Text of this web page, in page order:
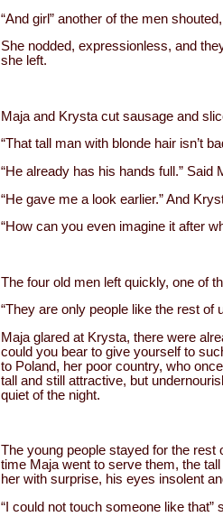
“And girl” another of the men
She nodded, expressionless, and
she left.
Maja and Krysta cut sausage and
“That tall man with blonde hair isn’t
“He already has his hands full.”
“He gave me a look earlier.” And
“How can you even imagine it after
The four old men left quickly, one of
“They are only people like the rest of
Maja glared at Krysta, there were
could you bear to give yourself to
to Poland, her poor country, who
tall and still attractive, but
quiet of the night.
The young people stayed for the rest
time Maja went to serve them, the
her with surprise, his eyes insolent
“I could not touch someone like that”